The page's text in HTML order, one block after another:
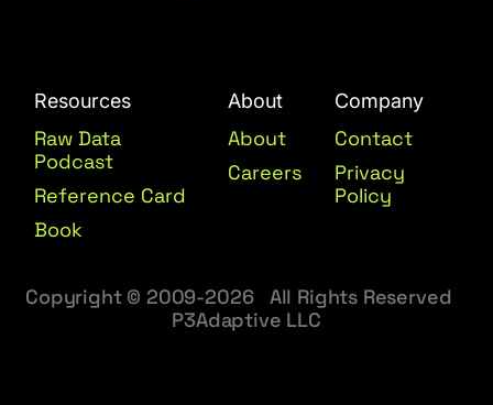
Resources
Raw Data
Podcast
Reference Card
Book
About
About
Careers
Company
Contact
Privacy
Policy
Copyright © 2009-2026 All Rights Reserved
P3Adaptive LLC